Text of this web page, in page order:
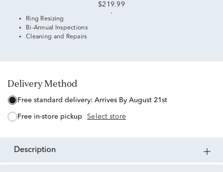
$219.99
Ring Resizing
Bi-Annual Inspections
Cleaning and Repairs
Delivery Method
free standard delivery: Arrives By August 21st
free in-store pickup Select store
description